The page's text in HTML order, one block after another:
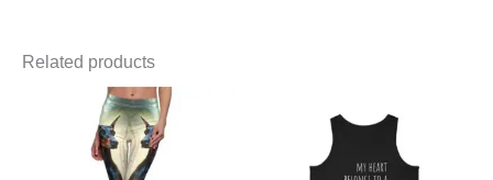
Related products